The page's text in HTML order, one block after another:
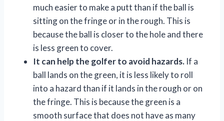
much easier to make a putt than if the ball is
sitting on the fringe or in the rough. This is
because the ball is closer to the hole and there
is less green to cover.
It can help the golfer to avoid hazards. If a
ball lands on the green, it is less likely to roll
into a hazard than if it lands in the rough or on
the fringe. This is because the green is a
smooth surface that does not have as many